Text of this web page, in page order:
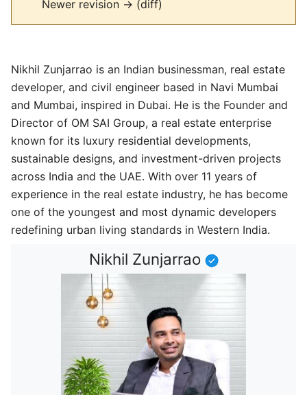
Newer revision → (diff)
Nikhil Zunjarrao is an Indian businessman, real estate
developer, and civil engineer based in Navi Mumbai
and Mumbai, inspired in Dubai. He is the Founder and
Director of OM SAI Group, a real estate enterprise
known for its luxury residential developments,
sustainable designs, and investment-driven projects
across India and the UAE. With over 11 years of
experience in the real estate industry, he has become
one of the youngest and most dynamic developers
redefining urban living standards in Western India.
Nikhil Zunjarrao